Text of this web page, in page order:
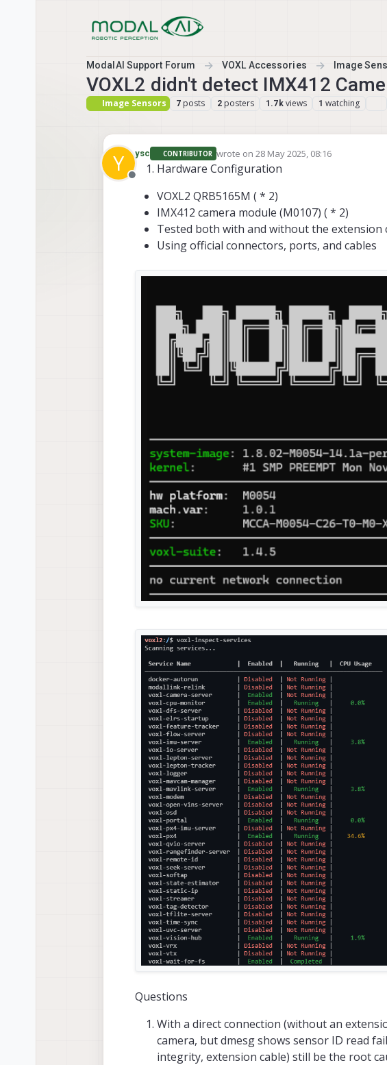
ModalAI Support Forum VOXL Accessories Image
VOXL2 didn't detect IMX412
Image Sensors 7 posts 2 posters 1.7k views 1 watching
Y
Offline
ysc CONTRIBUTOR wrote on28 May 2025, 08:16
last edited by ysc
Hardware Configuration
VOXL2 QRB5165M ( * 2)
IMX412 camera module (M0107) ( * 2)
Tested both with and without the extension
Using official connectors, ports, and cables
Questions
With a direct connection (without an
camera, but dmesg shows sensor ID read
integrity, extension cable) still be the root